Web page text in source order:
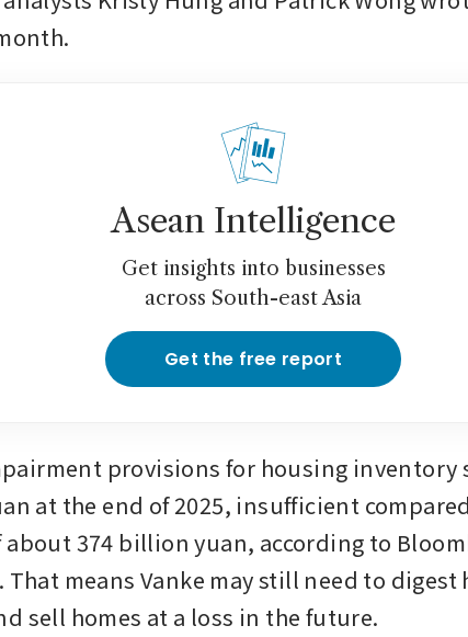
Asean Intelligence
Get insights into businesses
across South-east Asia
Get the free report
provisions for housing inventory
at the end of 2025, insufficient
374 billion yuan, according to
means Vanke may still need to digest
sell homes at a loss in the future.